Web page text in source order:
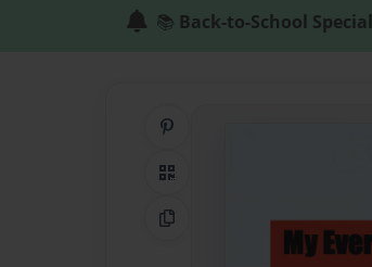
📚 Back-to-School Special
QR Code
Copy Link